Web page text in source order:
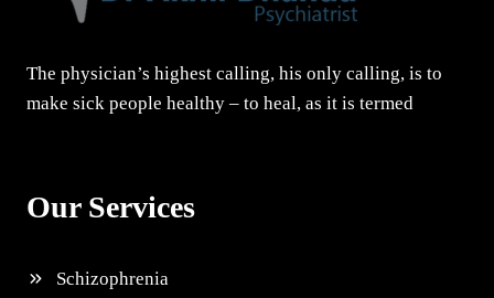
The physician’s highest calling, his only calling, is to
make sick people healthy – to heal, as it is termed
Our Services
Schizophrenia